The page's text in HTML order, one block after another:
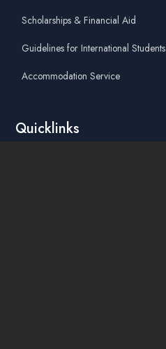
Scholarships & Financial Aid
Guidelines for International Students
Accommodation Service
Quicklinks